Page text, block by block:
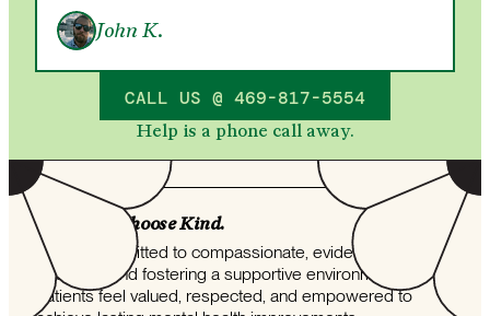
John K.
CALL US @ 469-817-5554
Help is a phone call away.
Why folks choose Kind.
Kind is committed to compassionate, evidence-based
treatment and fostering a supportive environment where
patients feel valued, respected, and empowered to